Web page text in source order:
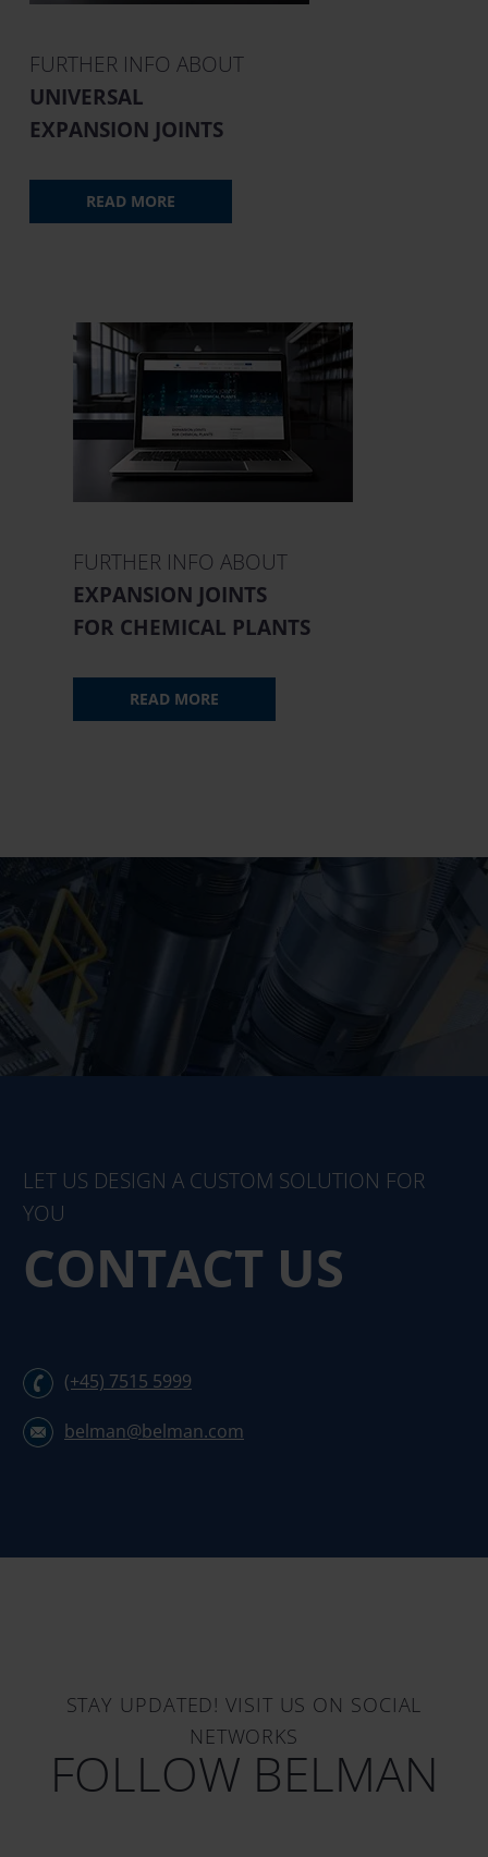
FURTHER INFO ABOUT
UNIVERSAL
EXPANSION JOINTS
READ MORE
FURTHER INFO ABOUT
EXPANSION JOINTS
FOR CHEMICAL PLANTS
READ MORE
LET US DESIGN A CUSTOM SOLUTION FOR
YOU
CONTACT US
(+45) 7515 5999
belman@belman.com
STAY UPDATED! VISIT US ON SOCIAL
NETWORKS
FOLLOW BELMAN